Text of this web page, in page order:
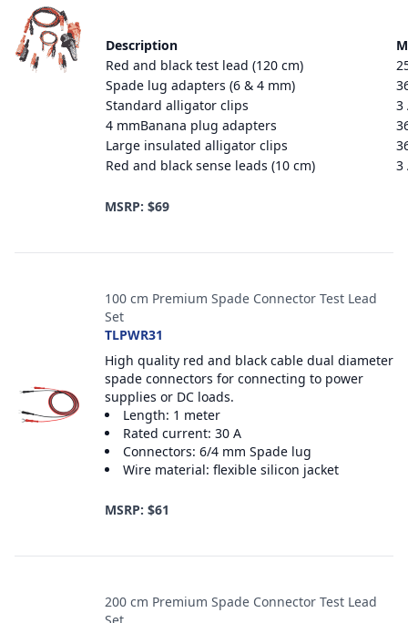
Description
Red and black test lead (120 cm)
Spade lug adapters (6 & 4 mm)
Standard alligator clips
3
4 mmBanana plug adapters
Large insulated alligator clips
Red and black sense leads (10 cm)
3
MSRP: $69
100 cm Premium Spade Connector Test Lead
Set
TLPWR31
High quality red and black cable dual diameter
spade connectors for connecting to power
supplies or DC loads.
Length: 1 meter
Rated current: 30 A
Connectors: 6/4 mm Spade lug
Wire material: flexible silicon jacket
MSRP: $61
200 cm Premium Spade Connector Test Lead